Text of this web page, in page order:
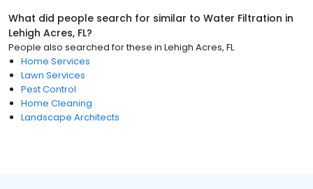
What did people search for similar to Water Filtration in
Lehigh Acres, FL?
People also searched for these in Lehigh Acres, FL
Home Services
Lawn Services
Pest Control
Home Cleaning
Landscape Architects